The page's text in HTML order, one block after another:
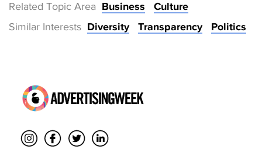
Related Topic Area Business
Culture
Similar Interests Diversity Transparency Politics